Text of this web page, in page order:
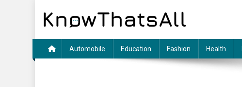
Automobile Education Fashion Health